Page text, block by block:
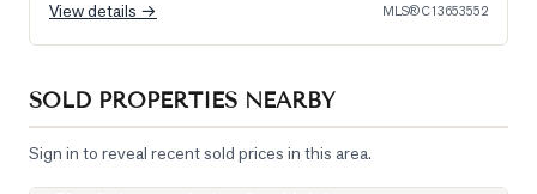
View details →
MLS®C13653552
SOLD PROPERTIES NEARBY
Sign in to reveal recent sold prices in this area.